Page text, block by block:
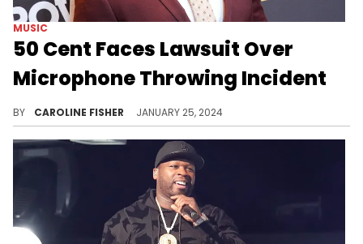
MUSIC
50 Cent Faces Lawsuit Over
Microphone Throwing Incident
BY CAROLINE FISHER JANUARY 25, 2024